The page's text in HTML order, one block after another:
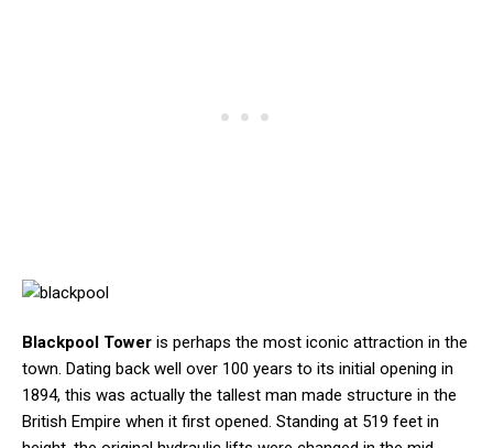
Blackpool Tower is perhaps the most iconic attraction in the
town. Dating back well over 100 years to its initial opening in
1894, this was actually the tallest man made structure in the
British Empire when it first opened. Standing at 519 feet in